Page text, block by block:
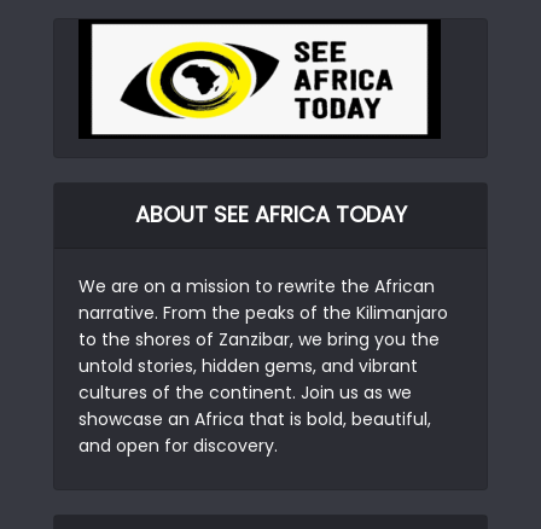
ABOUT SEE AFRICA TODAY
We are on a mission to rewrite the African
narrative. From the peaks of the Kilimanjaro
to the shores of Zanzibar, we bring you the
untold stories, hidden gems, and vibrant
cultures of the continent. Join us as we
showcase an Africa that is bold, beautiful,
and open for discovery.